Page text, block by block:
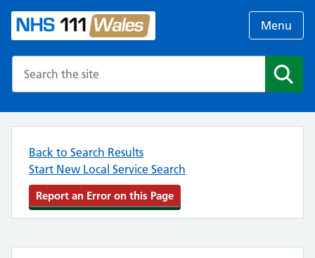
Menu
Back to Search Results
Start New Local Service Search
Report an Error on this Page